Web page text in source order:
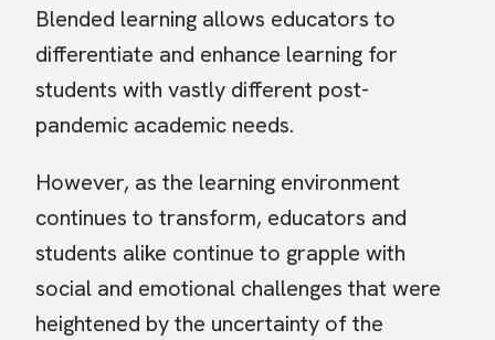
Blended learning allows educators to
differentiate and enhance learning for
students with vastly different post-
pandemic academic needs.
However, as the learning environment
continues to transform, educators and
students alike continue to grapple with
social and emotional challenges that were
heightened by the uncertainty of the